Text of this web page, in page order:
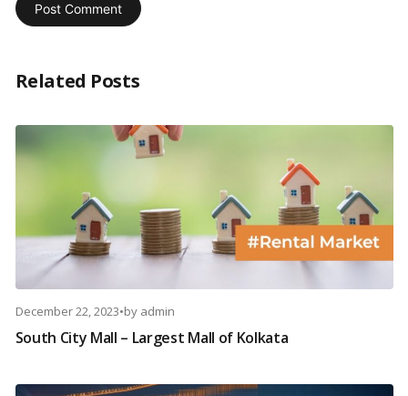
Related Posts
December 22, 2023•by admin
South City Mall – Largest Mall of Kolkata